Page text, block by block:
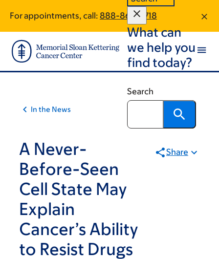
main
content
footer
For appointments, call: 888-863-9718
What can
we help you
find today?
Search
In the News
A Never-
Before-Seen
Cell State May
Explain
Cancer’s Ability
to Resist Drugs
Share
traversal
links
for
On